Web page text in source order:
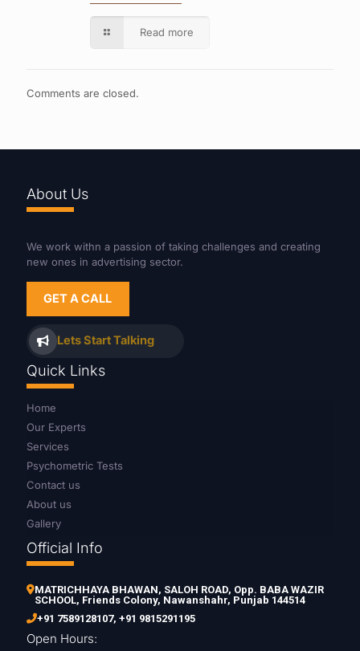
Read more
Comments are closed.
About Us
We work withn a passion of taking challenges and creating
new ones in advertising sector.
GET A CALL
Lets Start Talking
Quick Links
Home
Our Experts
Services
Psychometric Tests
Contact us
About us
Gallery
Official Info
MATRICHHAYA BHAWAN, SALOH ROAD, Opp. BABA WAZIR
SCHOOL, Friends Colony, Nawanshahr, Punjab 144514
+91 7589128107, +91 9815291195
Open Hours: